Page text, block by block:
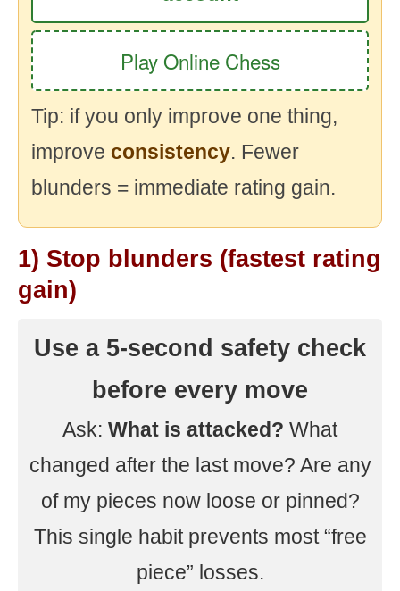
Play Online Chess
Tip: if you only improve one thing,
improve consistency. Fewer
blunders = immediate rating gain.
1) Stop blunders (fastest rating
gain)
Use a 5-second safety check
before every move
Ask: What is attacked? What
changed after the last move? Are any
of my pieces now loose or pinned?
This single habit prevents most “free
piece” losses.